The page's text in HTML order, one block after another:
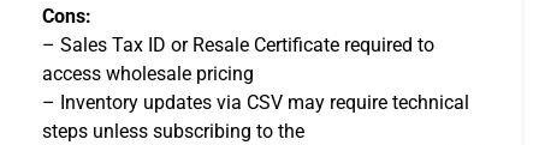
Cons:
– Sales Tax ID or Resale Certificate required to
access wholesale pricing
– Inventory updates via CSV may require technical
steps unless subscribing to the